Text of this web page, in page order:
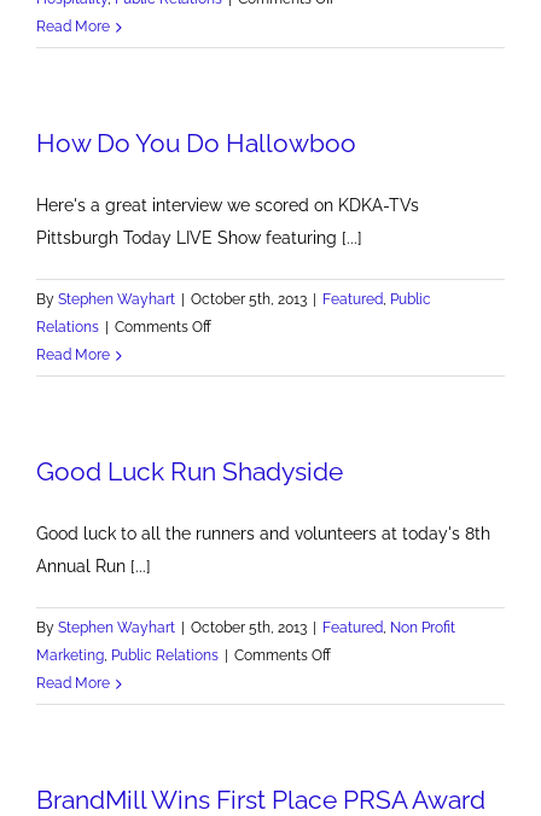
Hits
Homers
Read More
How Do You Do Hallowboo
Here's a great interview we scored on KDKA-TVs
Pittsburgh Today LIVE Show featuring [...]
By Stephen Wayhart | October 5th, 2013 | Featured Public
Relations | Comments Offon
Do
Hallowboo
Read More
Good Luck Run Shadyside
Good luck to all the runners and volunteers at today's 8th
Annual Run [...]
By Stephen Wayhart | October 5th, 2013 | Featured Non Profit
Marketing Public Relations | Comments Offon
Luck
Read More
BrandMill Wins First Place PRSA Award